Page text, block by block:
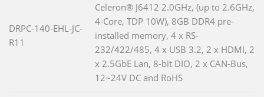
DRPC-140-EHL-JC-
R11
Celeron® J6412 2.0GHz, (up to 2.6GHz,
4-Core, TDP 10W), 8GB DDR4 pre-
installed memory, 4 x RS-
232/422/485, 4 x USB 3.2, 2 x HDMI, 2
x 2.5GbE Lan, 8-bit DIO, 2 x CAN-Bus,
12~24V DC and RoHS